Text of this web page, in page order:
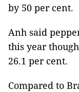
by 50 per cent.
Anh said
this year
26.1 per cent.
Compared to